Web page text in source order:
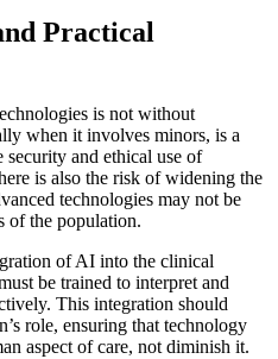
Practical
is not without
when it involves minors, is a
security and ethical use of
is also the risk of widening the
technologies may not be
of the population.
of AI into the clinical
be trained to interpret and
This integration should
role, ensuring that technology
aspect of care, not diminish it.